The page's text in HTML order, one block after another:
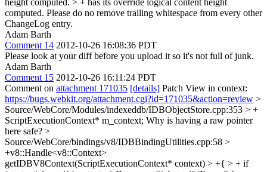
height computed. > + has its override logical content height
computed. Please do no remove trailing whitespace from every other
ChangeLog entry.
Adam Barth
Comment 14 2012-10-26 16:08:36 PDT
Please look at your diff before you upload it so it's not full of junk.
Adam Barth
Comment 15 2012-10-26 16:11:24 PDT
Comment on attachment 171035 [details] Patch View in context:
https://bugs.webkit.org/attachment.cgi?id=171035&action=review >
Source/WebCore/Modules/indexeddb/IDBObjectStore.cpp:353 > +
ScriptExecutionContext* m_context; Why is having a raw pointer
here safe? >
Source/WebCore/bindings/v8/IDBBindingUtilities.cpp:58 >
+v8::Handle<v8::Context>
getIDBV8Context(ScriptExecutionContext* context) > +{ > + if